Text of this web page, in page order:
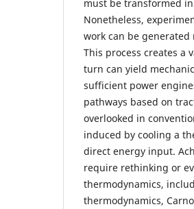
must be transformed
Nonetheless,
work can be
This process creates a
turn can yield
sufficient power
pathways based on
overlooked in
induced by cooling a
direct energy input.
require rethinking or
thermodynamics,
thermodynamics,